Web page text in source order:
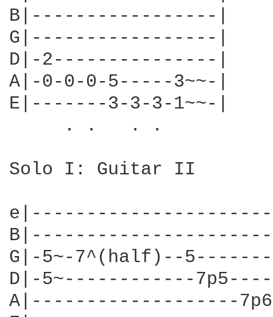
B|-----------------|
G|-----------------|
D|-2---------------|
A|-0-0-0-5-----3~~-|
E|-------3-3-3-1~~-|
     . .   . .
Solo I: Guitar II
G|-5~-7^(half)--
D|-5~------------
A|-------------------